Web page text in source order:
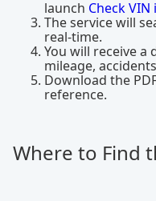
launch Check VIN
The service will
real-time.
You will receive
mileage,
Download the
reference.
Where to Find